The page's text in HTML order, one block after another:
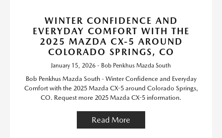
WINTER CONFIDENCE AND
EVERYDAY COMFORT WITH THE
2025 MAZDA CX-5 AROUND
COLORADO SPRINGS, CO
January 15, 2026 - Bob Penkhus Mazda South
Bob Penkhus Mazda South - Winter Confidence and Everyday
Comfort with the 2025 Mazda CX-5 around Colorado Springs,
CO. Request more 2025 Mazda CX-5 information.
Read More